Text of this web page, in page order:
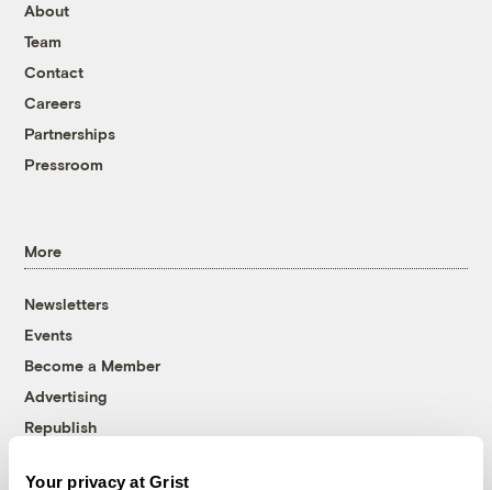
Your privacy at Grist
About
Team
Contact
Careers
Partnerships
Pressroom
More
Newsletters
Events
Become a Member
Advertising
Republish